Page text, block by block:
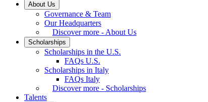
About Us
Governance & Team
Our Headquarters
Discover more - About Us
Scholarships
Scholarships in the U.S.
FAQs U.S.
Scholarships in Italy
FAQs Italy
Discover more - Scholarships
Talents